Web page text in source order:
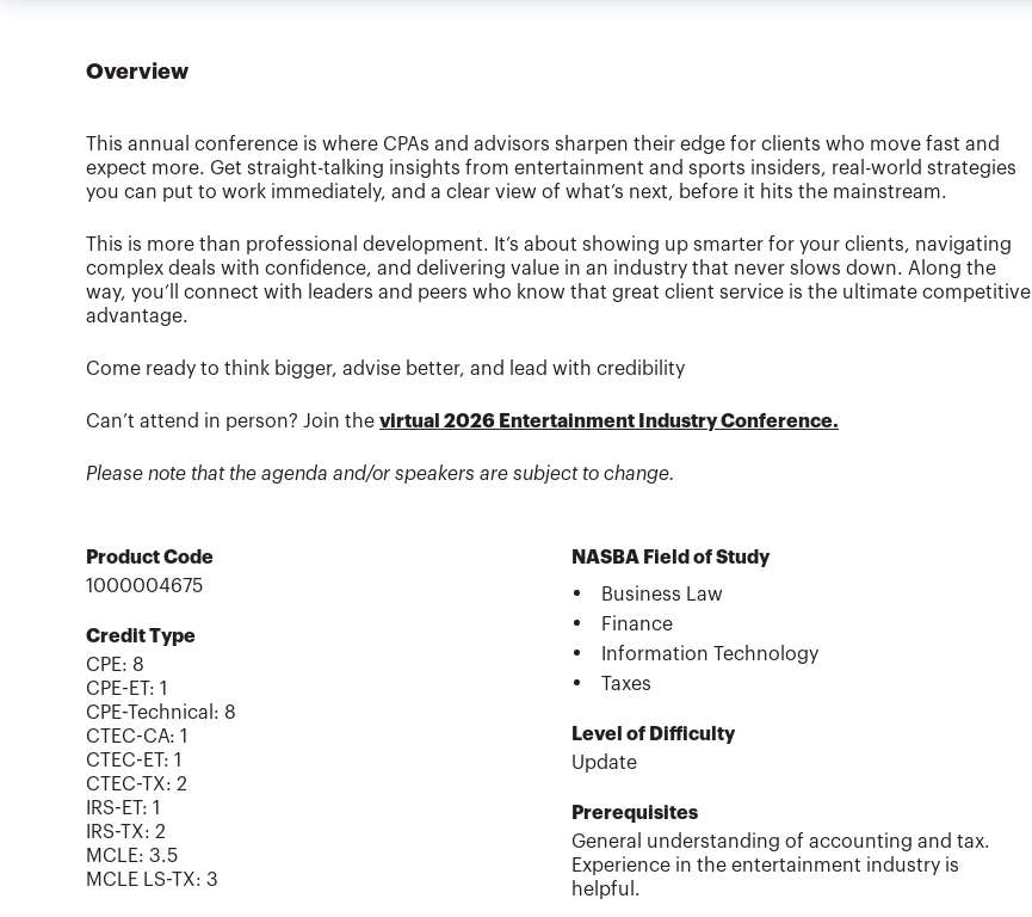
Overview
This annual conference is where CPAs and advisors sharpen their edge for clients who move fast and
expect more. Get straight-talking insights from entertainment and sports insiders, real-world strategies
you can put to work immediately, and a clear view of what’s next, before it hits the mainstream.
This is more than professional development. It’s about showing up smarter for your clients, navigating
complex deals with confidence, and delivering value in an industry that never slows down. Along the
way, you’ll connect with leaders and peers who know that great client service is the ultimate competitive
advantage.
Come ready to think bigger, advise better, and lead with credibility
Can’t attend in person? Join the virtual 2026 Entertainment Industry Conference.
Please note that the agenda and/or speakers are subject to change.
Product Code
1000004675
Credit Type
CPE: 8
CPE-ET: 1
CPE-Technical : 8
CTEC-CA: 1
CTEC-ET: 1
CTEC-TX: 2
IRS-ET: 1
IRS-TX: 2
MCLE: 3.5
MCLE LS-TX: 3
NASBA Field of Study
Business Law
Finance
Information Technology
Taxes
Level of Difficulty
Update
Prerequisites
General understanding of accounting and tax.
Experience in the entertainment industry is
helpful.